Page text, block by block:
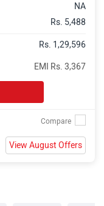
NA
Rs. 5,488
Rs. 1,29,596
EMI Rs. 3,367
View August Offers